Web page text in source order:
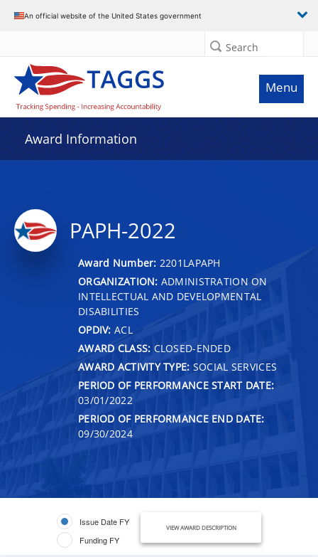
An official website of the United States government
Search
Menu
Award Information
PAPH-2022
Award Number: 2201LAPAPH
ORGANIZATION: ADMINISTRATION ON
INTELLECTUAL AND DEVELOPMENTAL
DISABILITIES
OPDIV: ACL
AWARD CLASS: CLOSED-ENDED
AWARD ACTIVITY TYPE: SOCIAL SERVICES
PERIOD OF PERFORMANCE START DATE:
03/01/2022
PERIOD OF PERFORMANCE END DATE:
09/30/2024
Issue Date FY
Funding FY
VIEW AWARD DESCRIPTION